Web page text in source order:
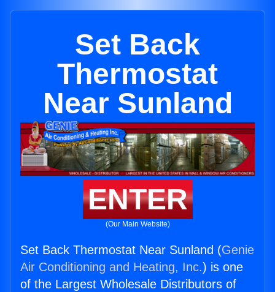
Set Back
Thermostat
Near Sunland
ENTER
(Our Main Website)
Set Back Thermostat Near Sunland (Genie
Air Conditioning and Heating, Inc.) is one
of the Largest Wholesale Distributors of